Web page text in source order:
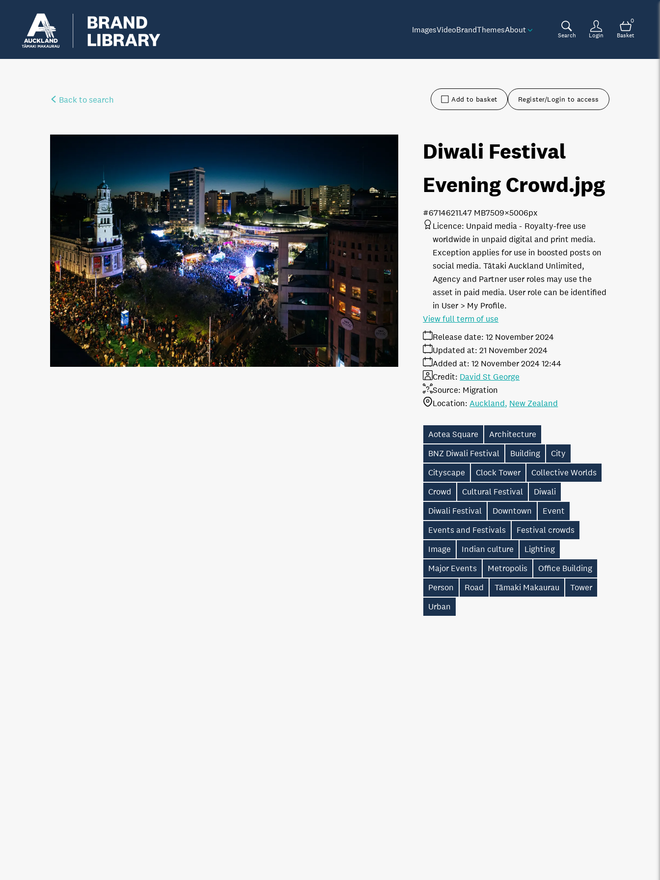
ImagesVideoBrandThemesAbout
Search Login
0
Basket
Back to search Add to basket Register/Login to access
Diwali Festival
Evening Crowd.jpg
11.47 MB7509×5006px
#671462
Licence: Unpaid media
Royalty-free use
worldwide in unpaid digital and print media.
Exception applies for use in boosted posts on
social media. Tātaki Auckland Unlimited,
Agency and Partner user roles may use the
asset in paid media. User role can be identified
in User > My Profile.
Release date: 12 November 2024
Added at: 12 November 2024 12:44
Updated at: 21 November 2024
Source: Migration
Credit: David St George
Location: Auckland New Zealand
View full term of use
Aotea Square
Architecture
BNZ Diwali Festival
Building
City
Cityscape
Clock Tower
Collective Worlds
Crowd
Cultural Festival
Diwali
Diwali Festival
Downtown
Event
Events and Festivals
Festival crowds
Image
Indian culture
Lighting
Major Events
Metropolis
Office Building
Person
Road Tāmaki Makaurau
Tower
Urban